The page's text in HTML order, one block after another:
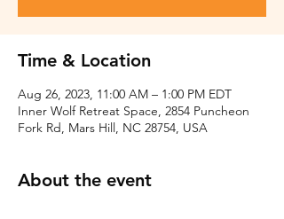
Time & Location
Aug 26, 2023, 11:00 AM – 1:00 PM EDT
Inner Wolf Retreat Space, 2854 Puncheon
Fork Rd, Mars Hill, NC 28754, USA
About the event